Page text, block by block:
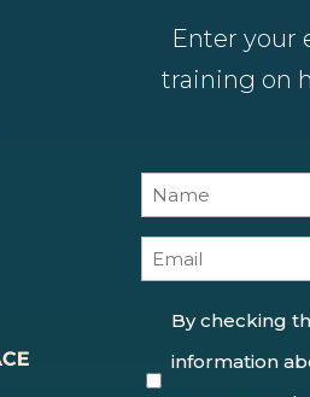
Enter your
training on
Name
(Required)
Email
Consent
(Required)
By checking
information